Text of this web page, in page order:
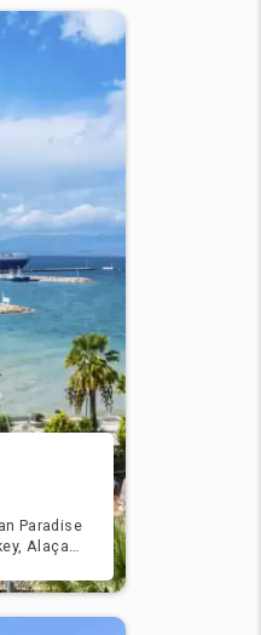
Paradise
Alaçatı